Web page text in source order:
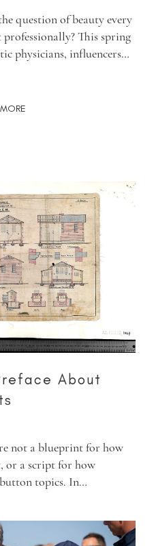
question of beauty every
This spring
physicians, influencers…
About
not a blueprint for how
or a script for how
topics. In…